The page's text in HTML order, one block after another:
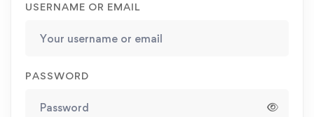
USERNAME OR EMAIL
PASSWORD